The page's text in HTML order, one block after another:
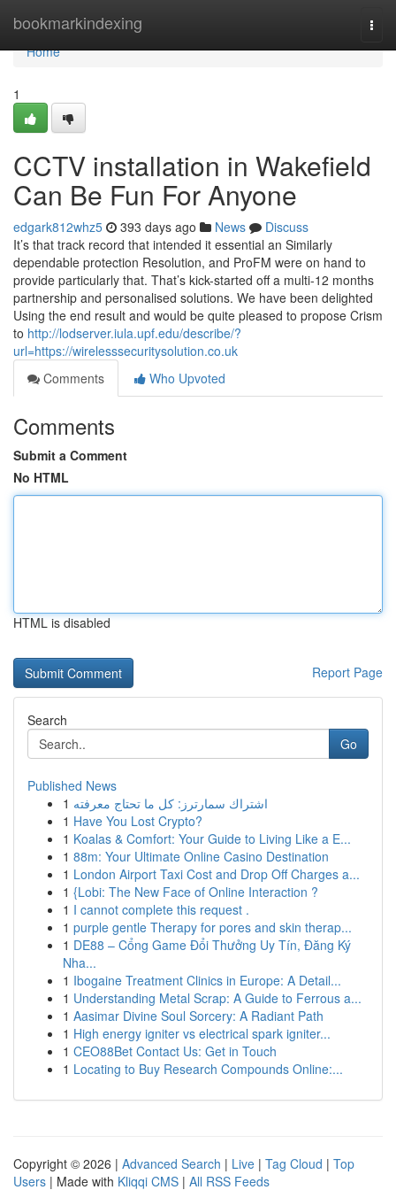
bookmarkindexing
Home
Home
1
CCTV installation in Wakefield
Can Be Fun For Anyone
edgark812whz5 393 days ago News
Discuss
It’s that track record that intended it essential an Similarly
dependable protection Resolution, and ProFM were on hand to
provide particularly that. That’s kick-started off a multi-12 months
partnership and personalised solutions. We have been delighted
Using the end result and would be quite pleased to propose Crism
to http://lodserver.iula.upf.edu/describe/?
url=https://wirelesssecuritysolution.co.uk
Comments
Who Upvoted
Comments
Submit a Comment
No HTML
HTML is disabled
Report Page
Search
Go
Published News
1 اشتراك سمارترز: كل ما تحتاج معرفته
1 Have You Lost Crypto?
1 Koalas & Comfort: Your Guide to Living Like a E...
1 88m: Your Ultimate Online Casino Destination
1 London Airport Taxi Cost and Drop Off Charges a...
1 {Lobi: The New Face of Online Interaction ?
1 I cannot complete this request .
1 purple gentle Therapy for pores and skin therap...
1 DE88 – Cổng Game Đổi Thưởng Uy Tín, Đăng Ký
Nha...
1 Ibogaine Treatment Clinics in Europe: A Detail...
1 Understanding Metal Scrap: A Guide to Ferrous a...
1 Aasimar Divine Soul Sorcery: A Radiant Path
1 High energy igniter vs electrical spark igniter...
1 CEO88Bet Contact Us: Get in Touch
1 Locating to Buy Research Compounds Online:...
Copyright © 2026 | Advanced Search | Live | Tag Cloud | Top
Users | Made with Kliqqi CMS | All RSS Feeds